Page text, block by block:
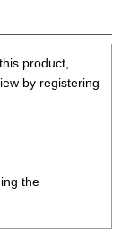
product,
by registering
the